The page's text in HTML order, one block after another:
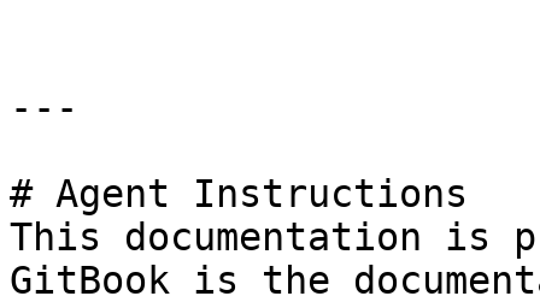
---
# Agent Instructions
This documentation is
GitBook is the